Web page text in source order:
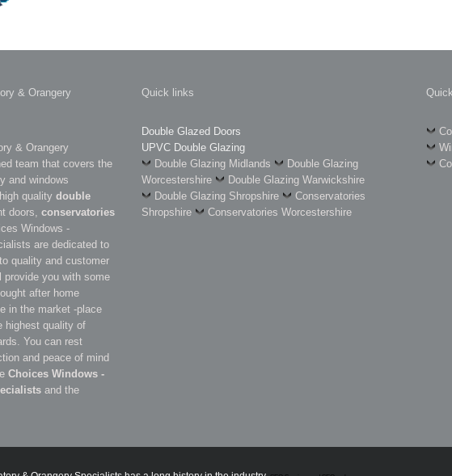
& Orangery
& Orangery
team that covers the
and windows
quality double
doors, conservatories
Windows -
are dedicated to
quality and customer
you with some
after home
in the market -place
highest quality of
You can rest
and peace of mind
Choices Windows -
and the
Quick links
Double Glazed Doors
UPVC Double Glazing
Double Glazing Midlands
Double Glazing
Worcestershire
Double Glazing Warwickshire
Double Glazing Shropshire
Conservatories
Shropshire
Conservatories Worcestershire